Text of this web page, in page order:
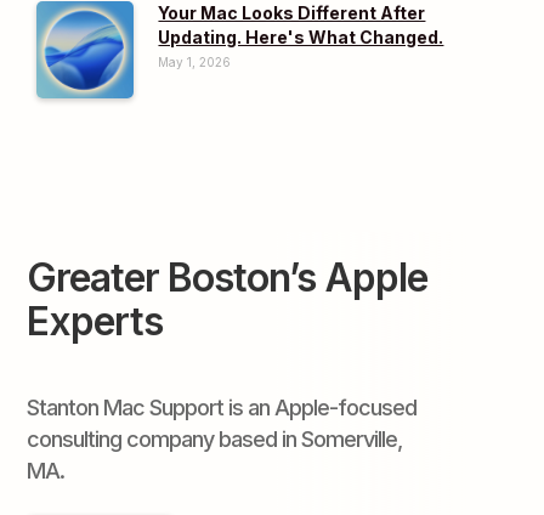
Your Mac Looks Different After
Updating. Here's What Changed.
May 1, 2026
Greater Boston’s Apple
Experts
Stanton Mac Support is an Apple-focused
consulting company based in Somerville,
MA.